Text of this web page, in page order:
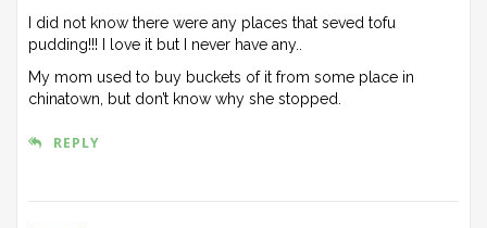
I did not know there were any places that seved tofu
pudding!!! I love it but I never have any..
My mom used to buy buckets of it from some place in
chinatown, but don’t know why she stopped.
REPLY